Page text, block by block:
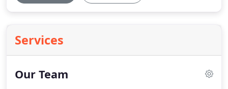
Services
Our Team